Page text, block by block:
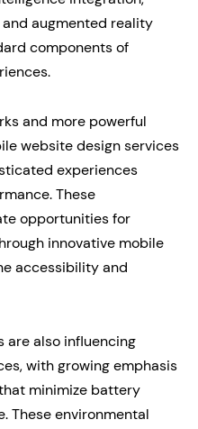
augmented reality
components of
and more powerful
website design services
experiences
These
opportunities for
innovative mobile
accessibility and
are also influencing
with growing emphasis
minimize battery
These environmental